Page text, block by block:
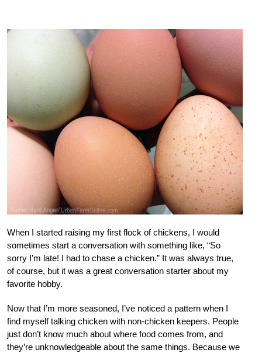
When I started raising my first flock of chickens, I would
sometimes start a conversation with something like, “So
sorry I’m late! I had to chase a chicken.” It was always true,
of course, but it was a great conversation starter about my
favorite hobby.
Now that I’m more seasoned, I’ve noticed a pattern when I
find myself talking chicken with non-chicken keepers. People
just don’t know much about where food comes from, and
they’re unknowledgeable about the same things. Because we